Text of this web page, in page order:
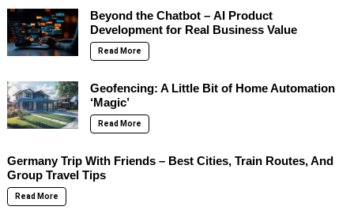
Beyond the Chatbot – AI Product
Development for Real Business Value
Read More
Geofencing: A Little Bit of Home Automation
‘Magic’
Read More
Germany Trip With Friends – Best Cities, Train Routes, And
Group Travel Tips
Read More